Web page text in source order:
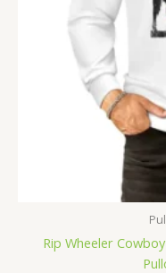
Rip Wheeler